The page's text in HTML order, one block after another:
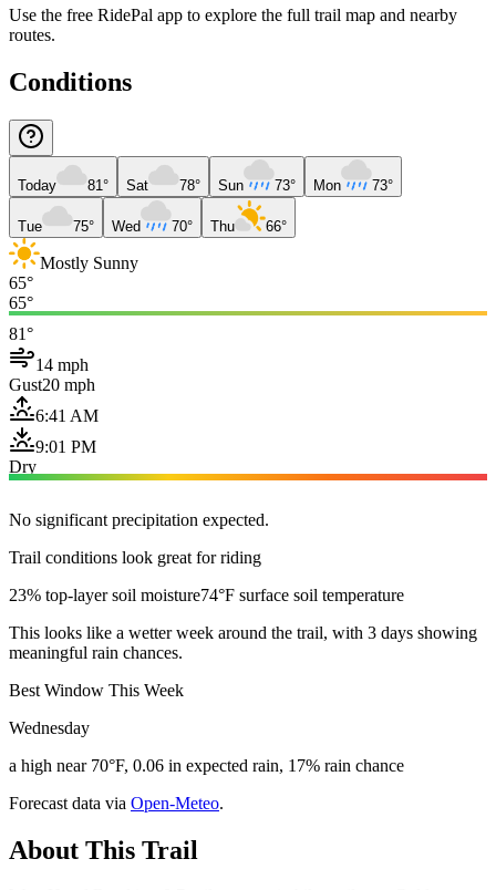
Use the free RidePal app to explore the full trail map and nearby
routes.
Conditions
Today 81° Sat 78° Sun 73° Mon 73°
Tue 75° Wed 70° Thu 66°
Mostly Sunny
65°
65°
81°
14 mph
Gust20 mph
6:41 AM
9:01 PM
Dry
No significant precipitation expected.
Trail conditions look great for riding
23% top-layer soil moisture74°F surface soil temperature
This looks like a wetter week around the trail, with 3 days showing
meaningful rain chances.
Best Window This Week
Wednesday
a high near 70°F, 0.06 in expected rain, 17% rain chance
Forecast data via Open-Meteo.
About This Trail